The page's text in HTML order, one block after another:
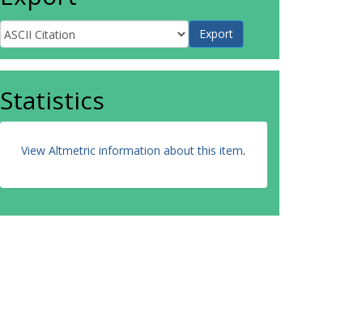
Statistics
View Altmetric information about this item.